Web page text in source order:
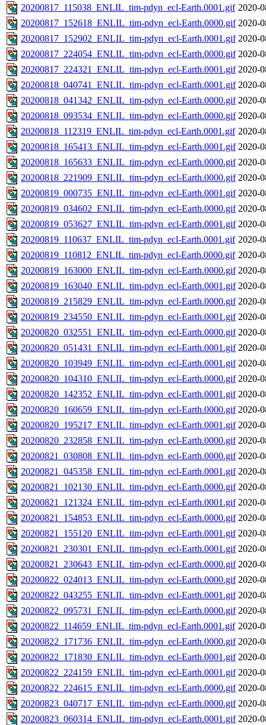
20200817_115038_ENLIL_tim-pdyn_ecl-Earth.0001.gif 2020-
20200817_152618_ENLIL_tim-pdyn_ecl-Earth.0000.gif 2020-
20200817_152902_ENLIL_tim-pdyn_ecl-Earth.0001.gif 2020-
20200817_224054_ENLIL_tim-pdyn_ecl-Earth.0000.gif 2020-
20200817_224321_ENLIL_tim-pdyn_ecl-Earth.0001.gif 2020-
20200818_040741_ENLIL_tim-pdyn_ecl-Earth.0001.gif 2020-
20200818_041342_ENLIL_tim-pdyn_ecl-Earth.0000.gif 2020-
20200818_093534_ENLIL_tim-pdyn_ecl-Earth.0000.gif 2020-
20200818_112319_ENLIL_tim-pdyn_ecl-Earth.0001.gif 2020-
20200818_165413_ENLIL_tim-pdyn_ecl-Earth.0001.gif 2020-
20200818_165633_ENLIL_tim-pdyn_ecl-Earth.0000.gif 2020-
20200818_221909_ENLIL_tim-pdyn_ecl-Earth.0000.gif 2020-
20200819_000735_ENLIL_tim-pdyn_ecl-Earth.0001.gif 2020-
20200819_034602_ENLIL_tim-pdyn_ecl-Earth.0000.gif 2020-
20200819_053627_ENLIL_tim-pdyn_ecl-Earth.0001.gif 2020-
20200819_110637_ENLIL_tim-pdyn_ecl-Earth.0001.gif 2020-
20200819_110812_ENLIL_tim-pdyn_ecl-Earth.0000.gif 2020-
20200819_163000_ENLIL_tim-pdyn_ecl-Earth.0000.gif 2020-
20200819_163040_ENLIL_tim-pdyn_ecl-Earth.0001.gif 2020-
20200819_215829_ENLIL_tim-pdyn_ecl-Earth.0000.gif 2020-
20200819_234550_ENLIL_tim-pdyn_ecl-Earth.0001.gif 2020-
20200820_032551_ENLIL_tim-pdyn_ecl-Earth.0000.gif 2020-
20200820_051431_ENLIL_tim-pdyn_ecl-Earth.0001.gif 2020-
20200820_103949_ENLIL_tim-pdyn_ecl-Earth.0001.gif 2020-
20200820_104310_ENLIL_tim-pdyn_ecl-Earth.0000.gif 2020-
20200820_142352_ENLIL_tim-pdyn_ecl-Earth.0001.gif 2020-
20200820_160659_ENLIL_tim-pdyn_ecl-Earth.0000.gif 2020-
20200820_195217_ENLIL_tim-pdyn_ecl-Earth.0001.gif 2020-
20200820_232858_ENLIL_tim-pdyn_ecl-Earth.0000.gif 2020-
20200821_030808_ENLIL_tim-pdyn_ecl-Earth.0000.gif 2020-
20200821_045358_ENLIL_tim-pdyn_ecl-Earth.0001.gif 2020-
20200821_102130_ENLIL_tim-pdyn_ecl-Earth.0000.gif 2020-
20200821_121324_ENLIL_tim-pdyn_ecl-Earth.0001.gif 2020-
20200821_154853_ENLIL_tim-pdyn_ecl-Earth.0000.gif 2020-
20200821_155120_ENLIL_tim-pdyn_ecl-Earth.0001.gif 2020-
20200821_230301_ENLIL_tim-pdyn_ecl-Earth.0001.gif 2020-
20200821_230643_ENLIL_tim-pdyn_ecl-Earth.0000.gif 2020-
20200822_024013_ENLIL_tim-pdyn_ecl-Earth.0000.gif 2020-
20200822_043255_ENLIL_tim-pdyn_ecl-Earth.0001.gif 2020-
20200822_095731_ENLIL_tim-pdyn_ecl-Earth.0000.gif 2020-
20200822_114659_ENLIL_tim-pdyn_ecl-Earth.0001.gif 2020-
20200822_171736_ENLIL_tim-pdyn_ecl-Earth.0000.gif 2020-
20200822_171830_ENLIL_tim-pdyn_ecl-Earth.0001.gif 2020-
20200822_224159_ENLIL_tim-pdyn_ecl-Earth.0001.gif 2020-
20200822_224615_ENLIL_tim-pdyn_ecl-Earth.0000.gif 2020-
20200823_040717_ENLIL_tim-pdyn_ecl-Earth.0000.gif 2020-
20200823_060314_ENLIL_tim-pdyn_ecl-Earth.0001.gif 2020-